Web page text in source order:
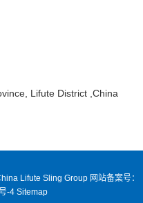
Lifute District ,China
Lifute Sling Group 网站备案号：
-4 Sitemap